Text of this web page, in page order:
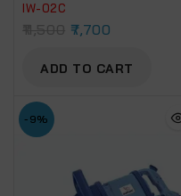
IW-02C
7,700
ADD TO CART
-9%